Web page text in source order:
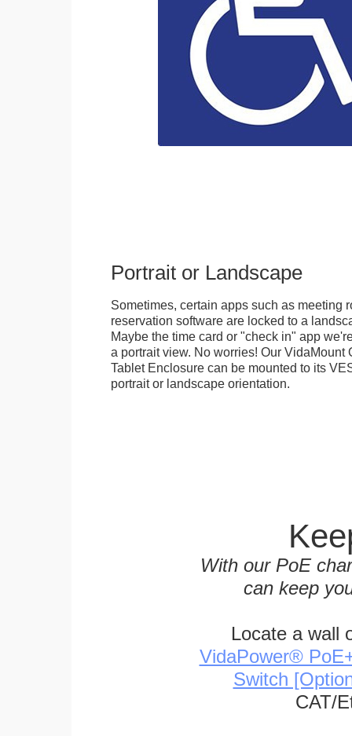
Portrait or Landscape
Sometimes, certain apps such as meeting
reservation software are locked to a
Maybe the time card or "check in" app
a portrait view. No worries! Our
Tablet Enclosure can be mounted to its
portrait or landscape orientation.
With our PoE
can keep
Locate a wall
VidaPower®
Switch
CAT/